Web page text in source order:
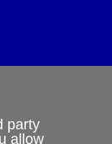
party
allow